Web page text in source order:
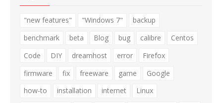
"new features" "Windows 7"
backup
benchmark
beta Blog bug calibre
Centos
Code
DIY dreamhost error
Firefox
firmware
fix freeware game
Google
how-to
installation internet
Linux